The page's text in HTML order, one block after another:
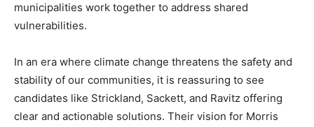
municipalities work together to address shared
vulnerabilities.
In an era where climate change threatens the safety and
stability of our communities, it is reassuring to see
candidates like Strickland, Sackett, and Ravitz offering
clear and actionable solutions. Their vision for Morris